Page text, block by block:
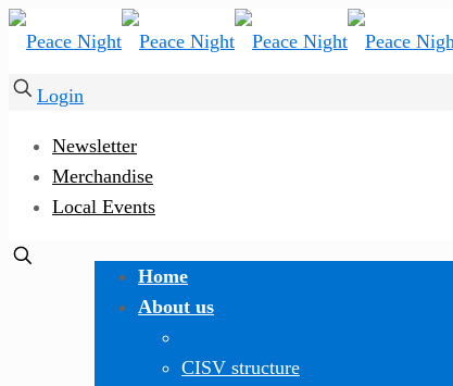
Login
Newsletter
Merchandise
Local Events
Home
About us
CISV structure